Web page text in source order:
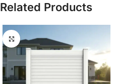
Related Products